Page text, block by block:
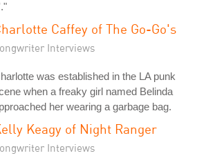
Caffey of The Go-Go's
Interviews
was established in the LA punk
when a freaky girl named Belinda
her wearing a garbage bag.
Keagy of Night Ranger
Interviews